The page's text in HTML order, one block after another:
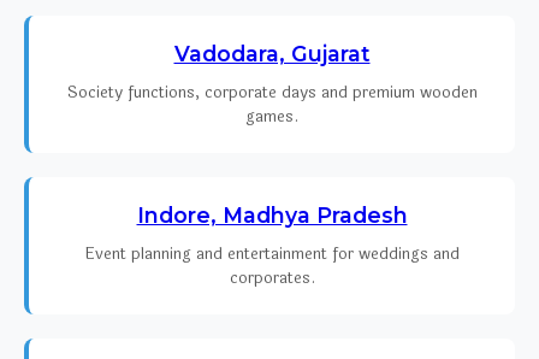
Vadodara, Gujarat
Society functions, corporate days and premium wooden
games.
Indore, Madhya Pradesh
Event planning and entertainment for weddings and
corporates.